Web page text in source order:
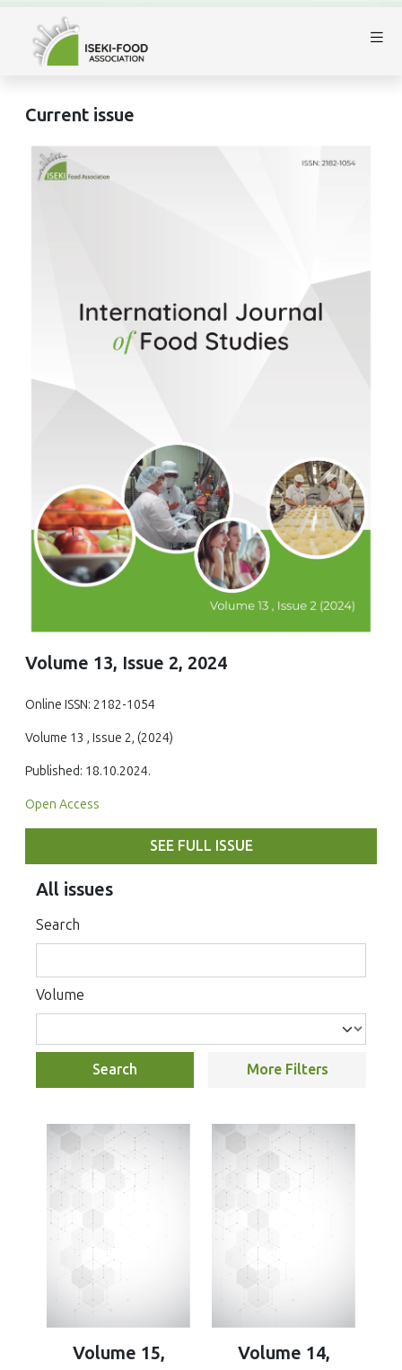
Current issue
Volume 13, Issue 2, 2024
Online ISSN: 2182-1054
Volume 13 , Issue 2, (2024)
Published: 18.10.2024.
Open Access
SEE FULL ISSUE
All issues
Search
Volume
Search More Filters
Volume 15, Volume 14,